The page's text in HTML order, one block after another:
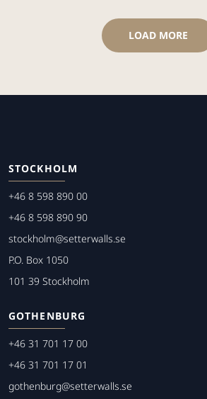
LOAD MORE
STOCKHOLM
+46 8 598 890 00
+46 8 598 890 90
stockholm@setterwalls.se
P.O. Box 1050
101 39 Stockholm
GOTHENBURG
+46 31 701 17 00
+46 31 701 17 01
gothenburg@setterwalls.se